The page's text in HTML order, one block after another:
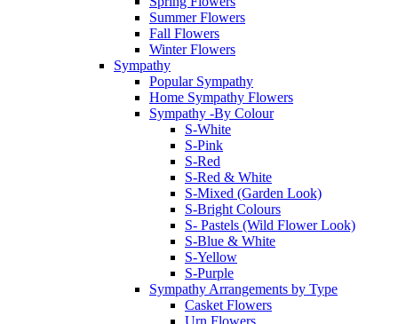
Summer Flowers
Fall Flowers
Winter Flowers
Sympathy
Popular Sympathy
Home Sympathy Flowers
Sympathy -By Colour
S-White
S-Pink
S-Red
S-Red & White
S-Mixed (Garden Look)
S-Bright Colours
S- Pastels (Wild Flower Look)
S-Blue & White
S-Yellow
S-Purple
Sympathy Arrangements by Type
Casket Flowers
Urn Flowers